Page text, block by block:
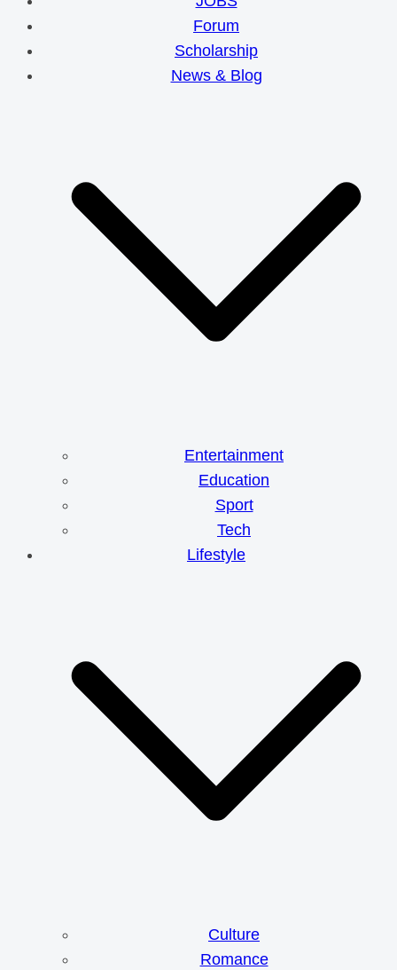
Forum
Scholarship
News & Blog
Entertainment
Education
Sport
Tech
Lifestyle
Culture
Romance